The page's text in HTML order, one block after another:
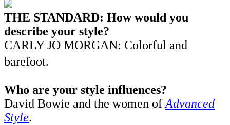
THE STANDARD: How would you
describe your style?
CARLY JO MORGAN: Colorful and
barefoot.
Who are your style influences?
David Bowie and the women ofAdvanced
Style.